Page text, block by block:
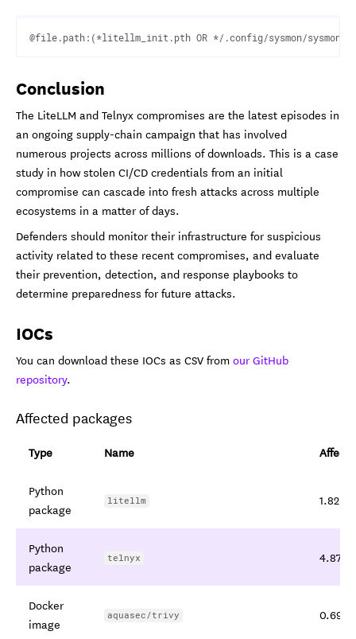
Conclusion
The LiteLLM and Telnyx compromises are the latest episodes in
an ongoing supply-chain campaign that has involved
numerous projects across millions of downloads. This is a case
study in how stolen CI/CD credentials from an initial
compromise can cascade into fresh attacks across multiple
ecosystems in a matter of days.
Defenders should monitor their infrastructure for suspicious
activity related to these recent compromises, and evaluate
their prevention, detection, and response playbooks to
determine preparedness for future attacks.
IOCs
You can download these IOCs as CSV fromour GitHub
repository.
Affected packages
Type Name
Python
package
litellm 1.82.7,
Python
package
telnyx
Docker
image
aquasec/trivy